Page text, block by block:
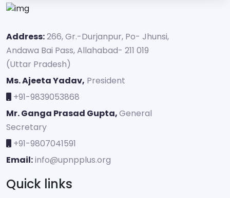
Address:266, Gr.-Durjanpur, Po- Jhunsi,
Andawa Bai Pass, Allahabad- 211 019
(Uttar Pradesh)
Ms. Ajeeta Yadav, President
+91-9839053868
Mr. Ganga Prasad Gupta,General
Secretary
+91-9807041591
Email:info@upnpplus.org
Quick links